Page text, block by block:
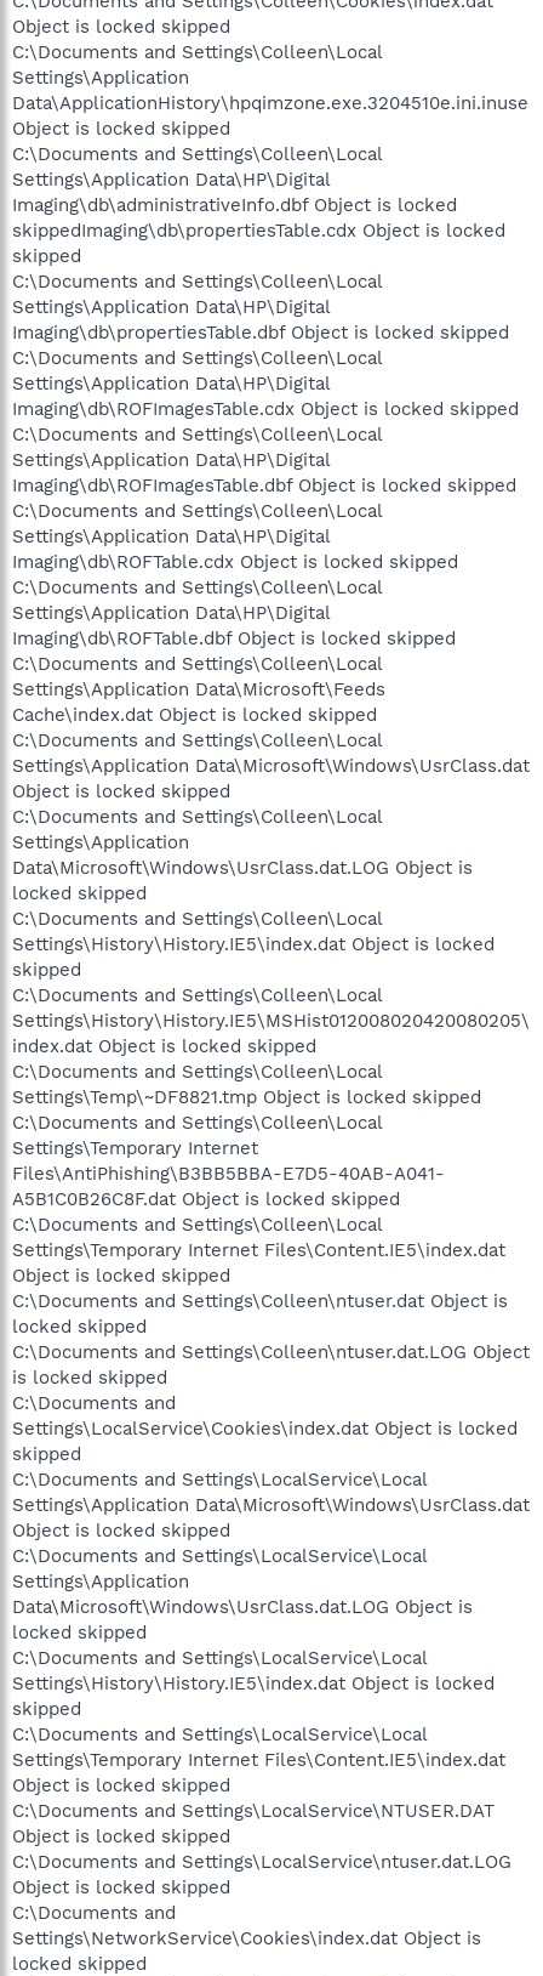
Object is locked skipped
C:\Documents and Settings\Colleen\Local
Settings\Application
Data\ApplicationHistory\hpqimzone.exe.3204510e.ini.inuse
Object is locked skipped
C:\Documents and Settings\Colleen\Local
Settings\Application Data\HP\Digital
Imaging\db\administrativeInfo.dbf Object is locked
skippedImaging\db\propertiesTable.cdx Object is locked
skipped
C:\Documents and Settings\Colleen\Local
Settings\Application Data\HP\Digital
Imaging\db\propertiesTable.dbf Object is locked skipped
C:\Documents and Settings\Colleen\Local
Settings\Application Data\HP\Digital
Imaging\db\ROFImagesTable.cdx Object is locked skipped
C:\Documents and Settings\Colleen\Local
Settings\Application Data\HP\Digital
Imaging\db\ROFImagesTable.dbf Object is locked skipped
C:\Documents and Settings\Colleen\Local
Settings\Application Data\HP\Digital
Imaging\db\ROFTable.cdx Object is locked skipped
C:\Documents and Settings\Colleen\Local
Settings\Application Data\HP\Digital
Imaging\db\ROFTable.dbf Object is locked skipped
C:\Documents and Settings\Colleen\Local
Settings\Application Data\Microsoft\Feeds
Cache\index.dat Object is locked skipped
C:\Documents and Settings\Colleen\Local
Settings\Application Data\Microsoft\Windows\UsrClass.dat
Object is locked skipped
C:\Documents and Settings\Colleen\Local
Settings\Application
Data\Microsoft\Windows\UsrClass.dat.LOG Object is
locked skipped
C:\Documents and Settings\Colleen\Local
Settings\History\History.IE5\index.dat Object is locked
skipped
C:\Documents and Settings\Colleen\Local
Settings\History\History.IE5\MSHist012008020420080205\
index.dat Object is locked skipped
C:\Documents and Settings\Colleen\Local
Settings\Temp\~DF8821.tmp Object is locked skipped
C:\Documents and Settings\Colleen\Local
Settings\Temporary Internet
Files\AntiPhishing\B3BB5BBA-E7D5-40AB-A041-
A5B1C0B26C8F.dat Object is locked skipped
C:\Documents and Settings\Colleen\Local
Settings\Temporary Internet Files\Content.IE5\index.dat
Object is locked skipped
C:\Documents and Settings\Colleen\ntuser.dat Object is
locked skipped
C:\Documents and Settings\Colleen\ntuser.dat.LOG Object
is locked skipped
C:\Documents and
Settings\LocalService\Cookies\index.dat Object is locked
skipped
C:\Documents and Settings\LocalService\Local
Settings\Application Data\Microsoft\Windows\UsrClass.dat
Object is locked skipped
C:\Documents and Settings\LocalService\Local
Settings\Application
Data\Microsoft\Windows\UsrClass.dat.LOG Object is
locked skipped
C:\Documents and Settings\LocalService\Local
Settings\History\History.IE5\index.dat Object is locked
skipped
C:\Documents and Settings\LocalService\Local
Settings\Temporary Internet Files\Content.IE5\index.dat
Object is locked skipped
C:\Documents and Settings\LocalService\NTUSER.DAT
Object is locked skipped
C:\Documents and Settings\LocalService\ntuser.dat.LOG
Object is locked skipped
C:\Documents and
Settings\NetworkService\Cookies\index.dat Object is
locked skipped